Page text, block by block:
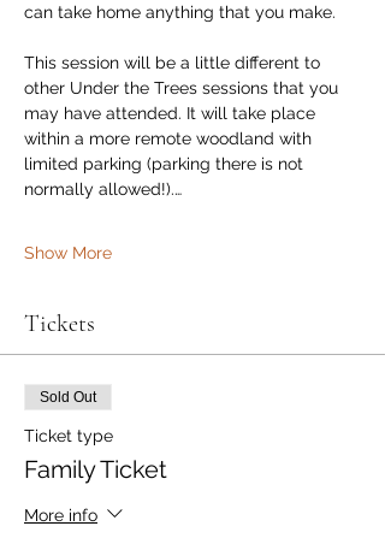
can take home anything that you make.
This session will be a little different to
other Under the Trees sessions that you
may have attended. It will take place
within a more remote woodland with
limited parking (parking there is not
normally allowed!).…
Show More
Tickets
Sold Out
Ticket type
Family Ticket
More info